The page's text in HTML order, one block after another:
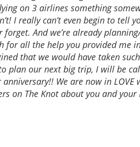
on 3 airlines something
I really can’t even begin to
And we’re already
for all the help you provided
that we would have taken
plan our next big trip, I will be
We are now in
on The Knot about you and